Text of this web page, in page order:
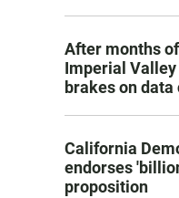
After months
Imperial
brakes on
California
endorses
proposition